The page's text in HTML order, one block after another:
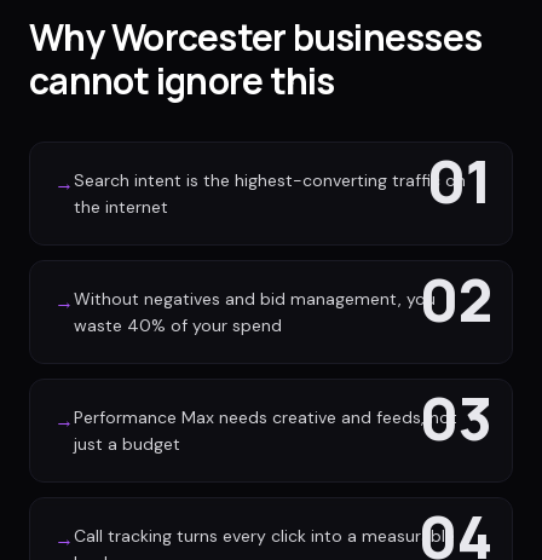
Why Worcester businesses
cannot ignore this
01
→Search intent is the highest-converting traffic on
the internet
02
→Without negatives and bid management, you
waste 40% of your spend
03
→Performance Max needs creative and feeds, not
just a budget
04
→Call tracking turns every click into a measurable